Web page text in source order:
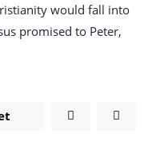
would fall into
promised to Peter,